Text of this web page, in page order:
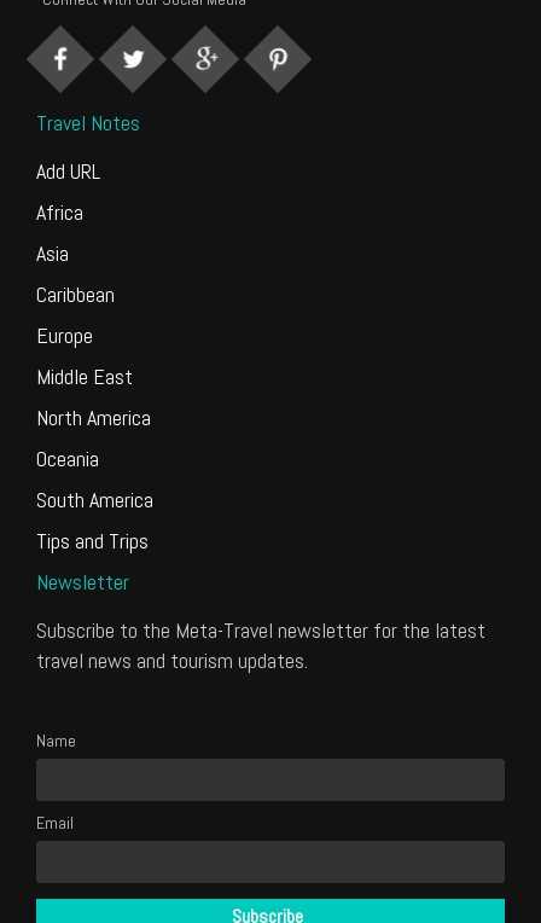
Travel Notes
Add URL
Africa
Asia
Caribbean
Europe
Middle East
North America
Oceania
South America
Tips and Trips
Newsletter
Subscribe to the Meta-Travel newsletter for the latest
travel news and tourism updates.
Name
Email